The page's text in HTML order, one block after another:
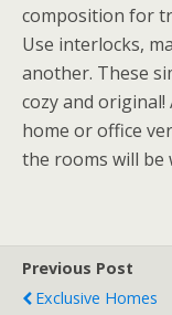
composition for
Use interlocks,
another. These
cozy and
home or office
the rooms will be
Previous Post
Exclusive Homes